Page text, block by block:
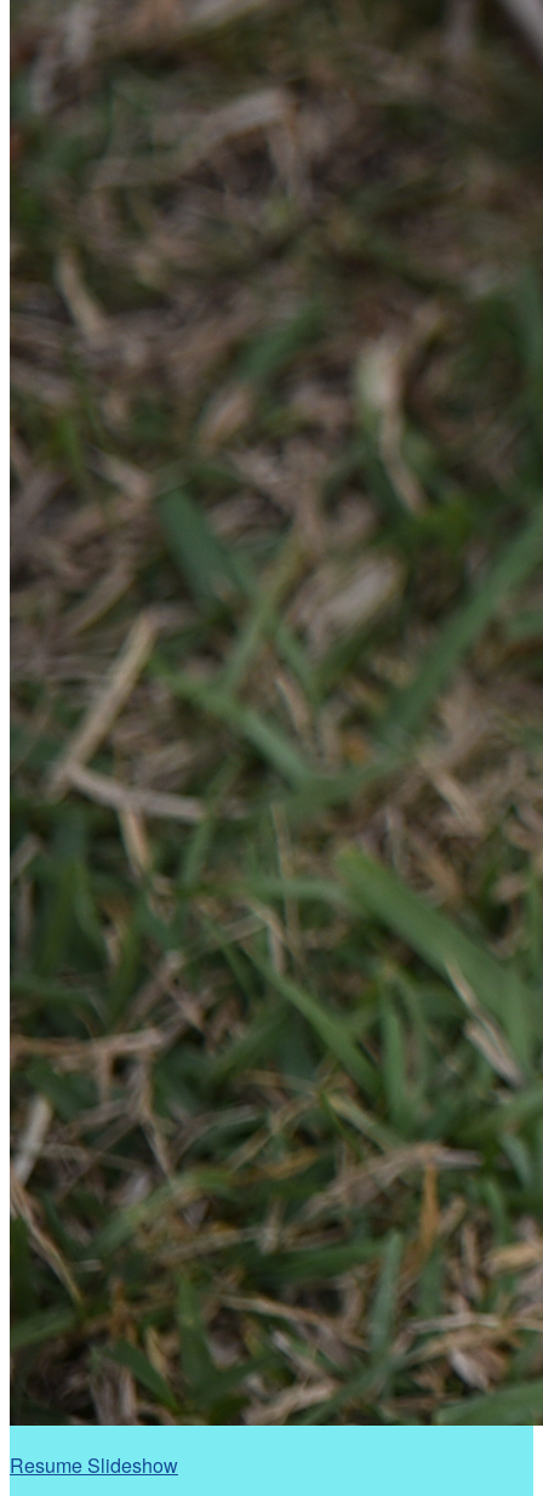
Resume Slideshow